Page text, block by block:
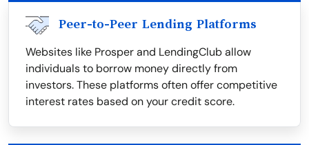
Peer-to-Peer Lending Platforms
Websites like Prosper and LendingClub allow
individuals to borrow money directly from
investors. These platforms often offer competitive
interest rates based on your credit score.